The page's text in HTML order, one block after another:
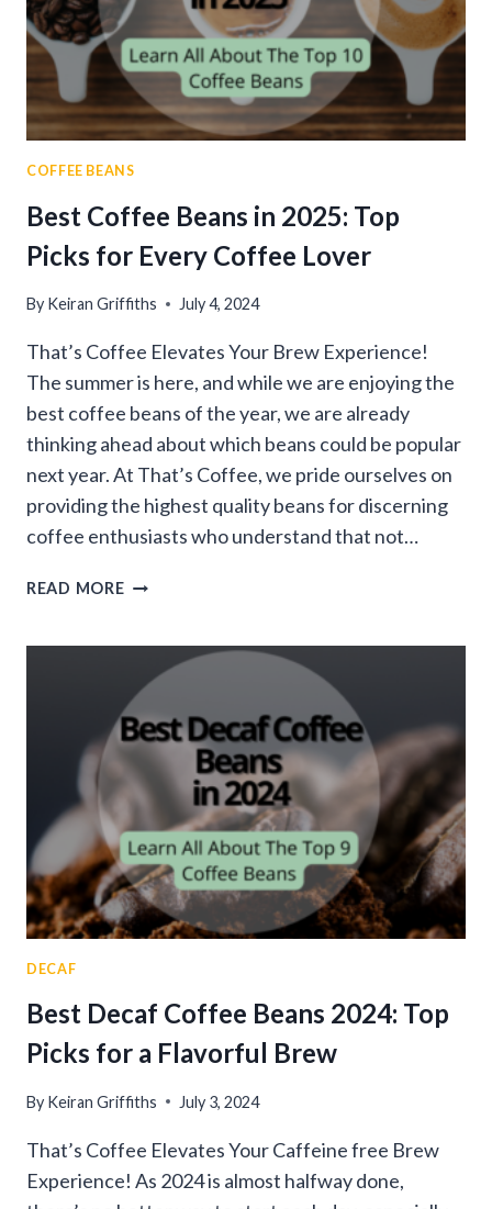
AND
TIPS
COFFEE BEANS
Best Coffee Beans in 2025: Top
Picks for Every Coffee Lover
By Keiran Griffiths July 4, 2024
That’s Coffee Elevates Your Brew Experience!
The summer is here, and while we are enjoying the
best coffee beans of the year, we are already
thinking ahead about which beans could be popular
next year. At That’s Coffee, we pride ourselves on
providing the highest quality beans for discerning
coffee enthusiasts who understand that not…
READ MOREBEST
2025:
TOP
PICKS
EVERY
LOVER
DECAF
Best Decaf Coffee Beans 2024: Top
Picks for a Flavorful Brew
By Keiran Griffiths July 3, 2024
That’s Coffee Elevates Your Caffeine free Brew
Experience! As 2024 is almost halfway done,